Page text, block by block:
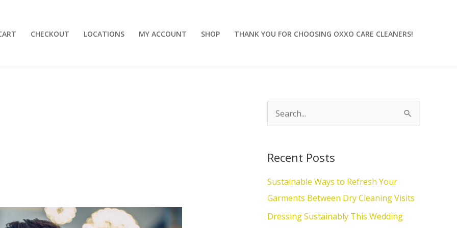
CHECKOUT LOCATIONS MY ACCOUNT SHOP THANK YOU FOR CHOOSING OXXO CARE CLEANERS!
r
c
h
f
Recent Posts
Sustainable Ways to Refresh Your
Garments Between Dry Cleaning Visits
Dressing Sustainably This Wedding